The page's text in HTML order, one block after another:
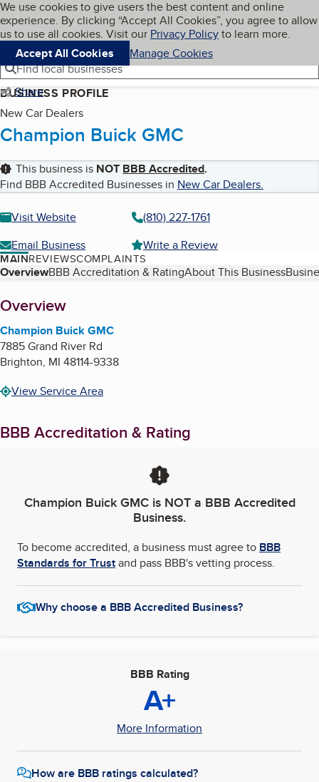
Skip to main content
Cookies on BBB.org
We use cookies to give users the best content and online
experience. By clicking “Accept All Cookies”, you agree to allow
us to use all cookies. Visit our Privacy Policyto learn more.
Accept All Cookies
Manage Cookies
Navigation menu
Menu My BBB
Find local businesses
Share
BUSINESS PROFILE
New Car Dealers
Champion Buick GMC
This business is NOT BBB Accredited.
Find BBB Accredited Businesses in New Car Dealers.
Visit Website
(810) 227-1761
Email Business
Write a Review
MAINREVIEWSCOMPLAINTS
Table of Contents
OverviewBBB Accreditation & RatingAbout This Business
About
Overview
Champion Buick GMC
7885 Grand River Rd
Brighton, MI 48114-9338
View Service Area
BBB Accreditation & Rating
Champion Buick GMCis NOT a BBB Accredited
Business.
To become accredited, a business must agree to BBB
Standards for Trustand pass BBB's vetting process.
Why choose a BBB Accredited Business?
BBB Rating
A+
More Information
How are BBB ratings calculated?